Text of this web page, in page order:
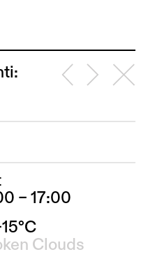
– 17:00
Clouds